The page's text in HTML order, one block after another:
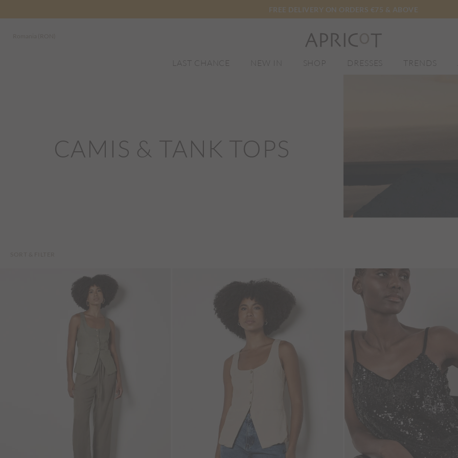
FREE DELIVERY ON ORDERS €75 & ABOVE
LAST CHANCE NEW IN SHOP DRESSES TRENDS
CAMIS & TANK TOPS